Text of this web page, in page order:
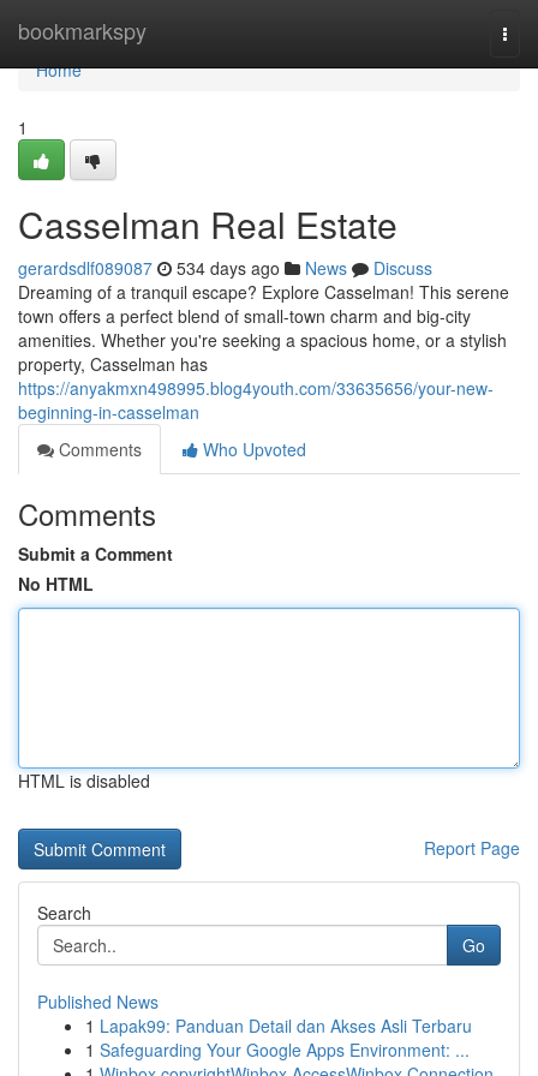
bookmarkspy
Home
Home
1
Casselman Real Estate
gerardsdlf089087 534 days ago News
Discuss
Dreaming of a tranquil escape? Explore Casselman! This serene
town offers a perfect blend of small-town charm and big-city
amenities. Whether you're seeking a spacious home, or a stylish
property, Casselman has
https://anyakmxn498995.blog4youth.com/33635656/your-new-
beginning-in-casselman
Comments
Who Upvoted
Comments
Submit a Comment
No HTML
HTML is disabled
Report Page
Search
Go
Published News
1 Lapak99: Panduan Detail dan Akses Asli Terbaru
1 Safeguarding Your Google Apps Environment: ...